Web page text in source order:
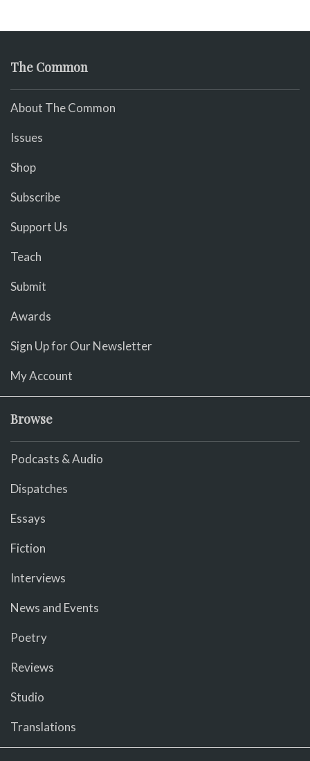
The Common
About The Common
Issues
Shop
Subscribe
Support Us
Teach
Submit
Awards
Sign Up for Our Newsletter
My Account
Browse
Podcasts & Audio
Dispatches
Essays
Fiction
Interviews
News and Events
Poetry
Reviews
Studio
Translations